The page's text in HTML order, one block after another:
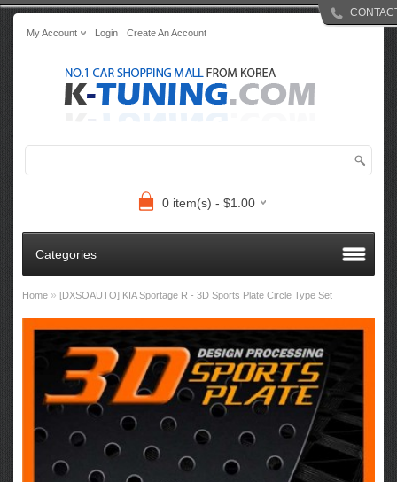
My Account Login Create An Account
0 item(s) - $1.00
Categories
Home » [DXSOAUTO] KIA Sportage R - 3D Sports Plate Circle Type Set